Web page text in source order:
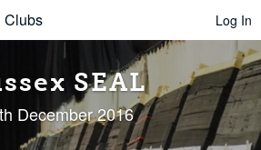
Clubs Log In
SEAL
December 2016